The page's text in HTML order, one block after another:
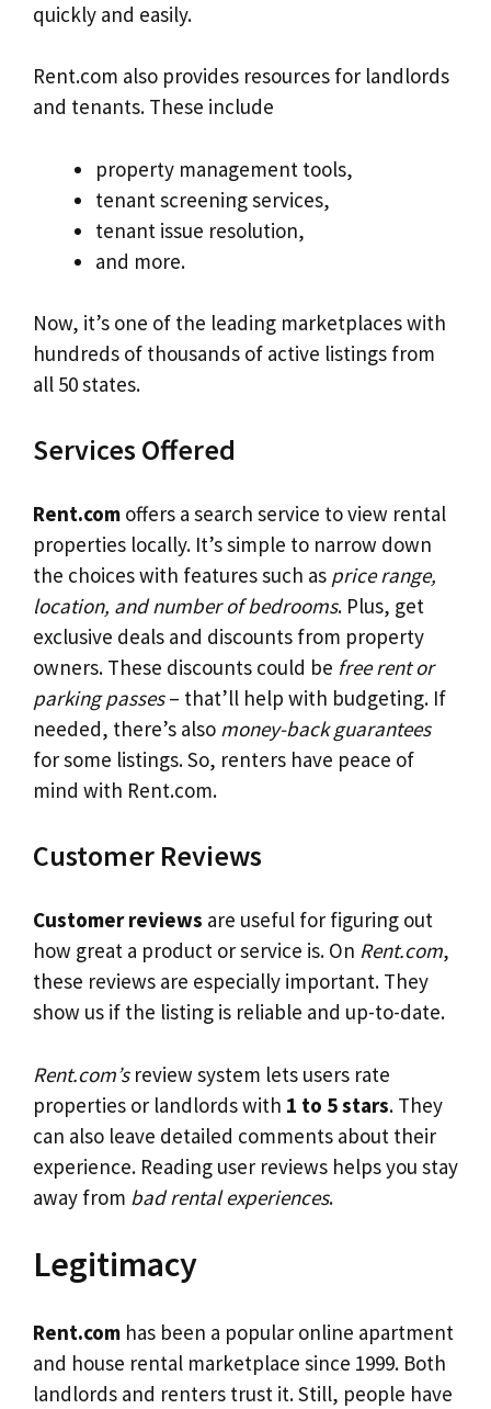
quickly and easily.
Rent.com also provides resources for landlords
and tenants. These include
property management tools,
tenant screening services,
tenant issue resolution,
and more.
Now, it’s one of the leading marketplaces with
hundreds of thousands of active listings from
all 50 states.
Services Offered
Rent.com offers a search service to view rental
properties locally. It’s simple to narrow down
the choices with features such as price range,
location, and number of bedrooms. Plus, get
exclusive deals and discounts from property
owners. These discounts could be free rent or
parking passes– that’ll help with budgeting. If
needed, there’s also money-back guarantees
for some listings. So, renters have peace of
mind with Rent.com.
Customer Reviews
Customer reviews are useful for figuring out
how great a product or service is. On Rent.com,
these reviews are especially important. They
show us if the listing is reliable and up-to-date.
Rent.com’sreview system lets users rate
properties or landlords with 1 to 5 stars. They
can also leave detailed comments about their
experience. Reading user reviews helps you stay
away from bad rental experiences.
Legitimacy
Rent.com has been a popular online apartment
and house rental marketplace since 1999. Both
landlords and renters trust it. Still, people have